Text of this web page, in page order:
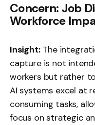
Concern: Job
Workforce
Insight:The
capture is not
workers but rather
AI systems excel at
consuming tasks,
focus on strategic